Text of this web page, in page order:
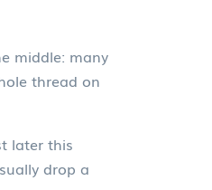
middle: many
thread on
later this
drop a